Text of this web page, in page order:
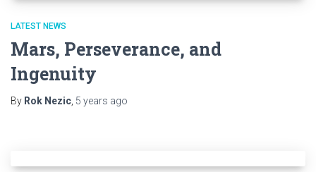
LATEST NEWS
Mars, Perseverance, and
Ingenuity
By Rok Nezic 5 years ago